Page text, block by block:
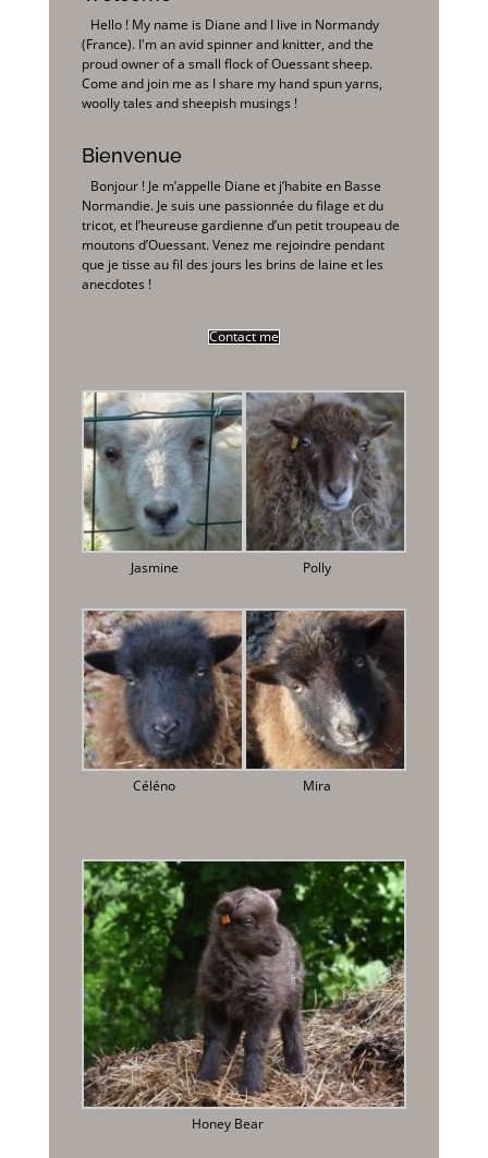
Hello ! My name is Diane and I live in Normandy
(France). I'm an avid spinner and knitter, and the
proud owner of a small flock of Ouessant sheep.
Come and join me as I share my hand spun yarns,
woolly tales and sheepish musings !
Bienvenue
Bonjour ! Je m’appelle Diane et j’habite en Basse
Normandie. Je suis une passionnée du filage et du
tricot, et l’heureuse gardienne d’un petit troupeau de
moutons d’Ouessant. Venez me rejoindre pendant
que je tisse au fil des jours les brins de laine et les
anecdotes !
Contact me
Jasmine Polly
Céléno Mira
Honey Bear